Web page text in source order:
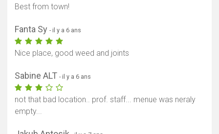
Best from town!
Fanta Sy - il y a 6 ans
Nice place, good weed and joints
Sabine ALT - il y a 6 ans
not that bad location.. prof. staff... menue was neraly
empty...